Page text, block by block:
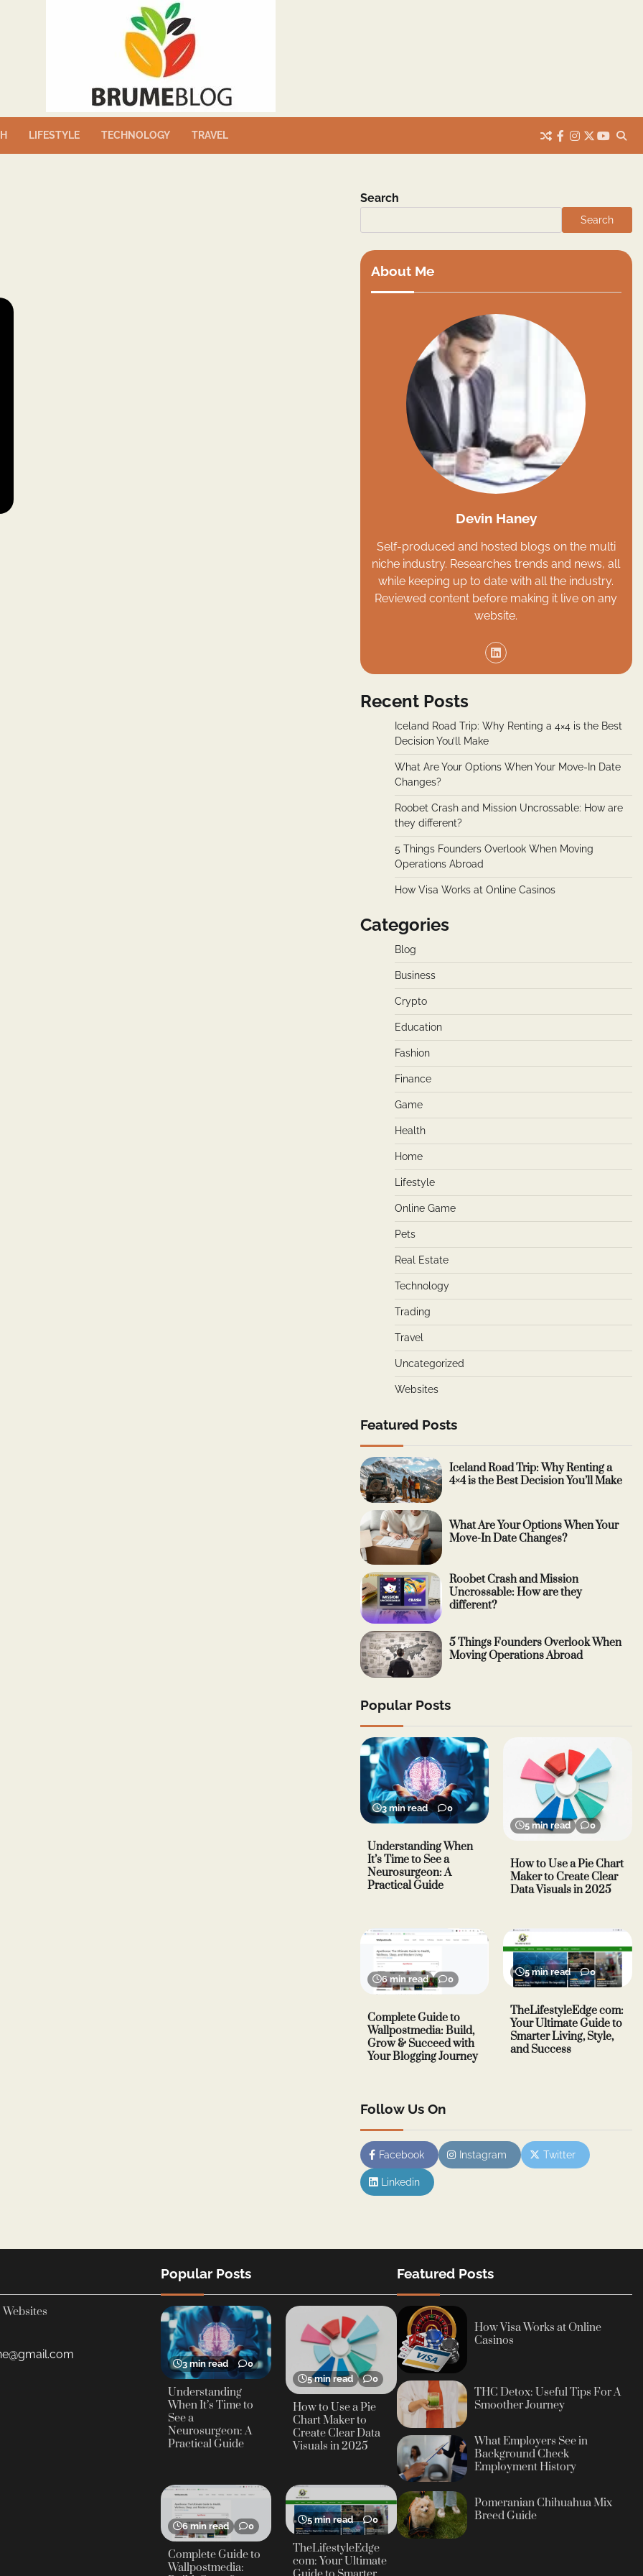
LIFESTYLE TECHNOLOGY TRAVEL
facebook
instagram
twitter
Search
Search
About Me
Devin Haney
Self-produced and hosted blogs on the multi
niche industry. Researches trends and news, all
while keeping up to date with all the industry.
Reviewed content before making it live on any
website.
Recent Posts
Iceland Road Trip: Why Renting a 4×4 is the Best
Decision You’ll Make
What Are Your Options When Your Move-In Date
Changes?
Roobet Crash and Mission Uncrossable: How are
they different?
5 Things Founders Overlook When Moving
Operations Abroad
How Visa Works at Online Casinos
Categories
Blog
Business
Crypto
Education
Fashion
Finance
Game
Health
Home
Lifestyle
Online Game
Pets
Real Estate
Technology
Trading
Travel
Uncategorized
Websites
Featured Posts
Iceland Road Trip: Why Renting a
4×4 is the Best Decision You’ll Make
What Are Your Options When Your
Move-In Date Changes?
Roobet Crash and Mission
Uncrossable: How are they
different?
5 Things Founders Overlook When
Moving Operations Abroad
Popular Posts
3 min read 0
Understanding When
It’s Time to See a
Neurosurgeon: A
Practical Guide
5 min read 0
How to Use a Pie Chart
Maker to Create Clear
Data Visuals in 2025
6 min read 0
Complete Guide to
Wallpostmedia: Build,
Grow & Succeed with
Your Blogging Journey
5 min read 0
TheLifestyleEdge com:
Your Ultimate Guide to
Smarter Living, Style,
and Success
Follow Us On
Facebook Instagram Twitter
Linkedin
Websites
Popular Posts
3 min read 0
Understanding
When It’s Time to
See a
Neurosurgeon: A
Practical Guide
5 min read 0
How to Use a Pie
Chart Maker to
Create Clear Data
Visuals in 2025
6 min read 0
Complete Guide to
Wallpostmedia:
5 min read 0
TheLifestyleEdge
com: Your Ultimate
Featured Posts
How Visa Works at Online
Casinos
THC Detox: Useful Tips For A
Smoother Journey
What Employers See in
Background Check
Employment History
Pomeranian Chihuahua Mix
Breed Guide